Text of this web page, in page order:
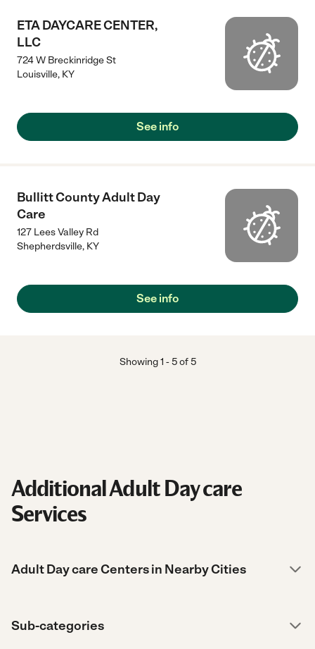
ETA DAYCARE CENTER,
LLC
724 W Breckinridge St
Louisville, KY
See info
Bullitt County Adult Day
Care
127 Lees Valley Rd
Shepherdsville, KY
See info
Showing1 -5of 5
Additional Adult Day care
Services
Adult Day care Centers in Nearby Cities
Sub-categories